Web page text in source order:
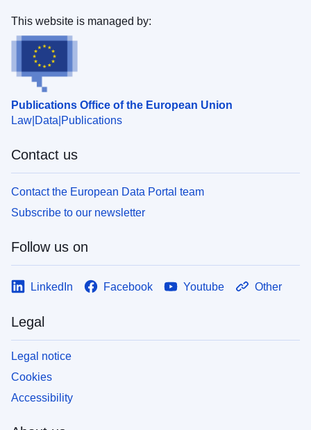
Publications Office of the European Union
Law Data Publications
This website is managed by:
Contact us
Contact the European Data Portal team
Subscribe to our newsletter
Follow us on
LinkedIn Facebook Youtube Other
Legal
Legal notice
Cookies
Accessibility